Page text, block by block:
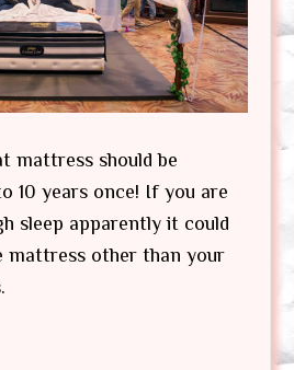
mattress should be
10 years once! If you are
sleep apparently it could
mattress other than your